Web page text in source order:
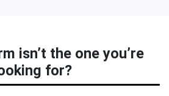
isn’t the one you’re
for?